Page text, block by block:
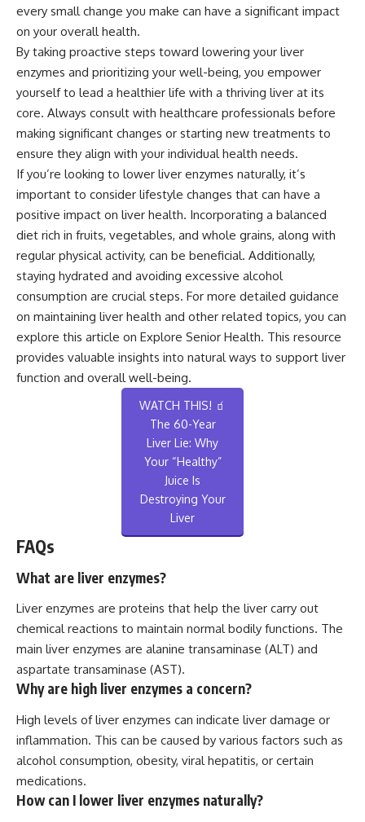
every small change you make can have a significant impact
on your overall health.
By taking proactive steps toward lowering your liver
enzymes and prioritizing your well-being, you empower
yourself to lead a healthier life with a thriving liver at its
core. Always consult with healthcare professionals before
making significant changes or starting new treatments to
ensure they align with your individual health needs.
If you’re looking to lower liver enzymes naturally, it’s
important to consider lifestyle changes that can have a
positive impact on liver health. Incorporating a balanced
diet rich in fruits, vegetables, and whole grains, along with
regular physical activity, can be beneficial. Additionally,
staying hydrated and avoiding excessive alcohol
consumption are crucial steps. For more detailed guidance
on maintaining liver health and other related topics, you can
explore this article on Explore Senior Health. This resource
provides valuable insights into natural ways to support liver
function and overall well-being.
WATCH THIS! 🧃
The 60-Year
Liver Lie: Why
Your “Healthy”
Juice Is
Destroying Your
Liver
FAQs
What are liver enzymes?
Liver enzymes are proteins that help the liver carry out
chemical reactions to maintain normal bodily functions. The
main liver enzymes are alanine transaminase (ALT) and
aspartate transaminase (AST).
Why are high liver enzymes a concern?
High levels of liver enzymes can indicate liver damage or
inflammation. This can be caused by various factors such as
alcohol consumption, obesity, viral hepatitis, or certain
medications.
How can I lower liver enzymes naturally?